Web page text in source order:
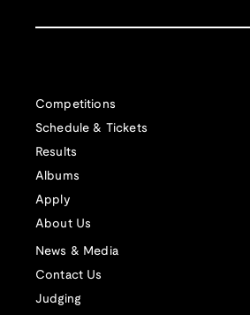
Competitions
Schedule & Tickets
Results
Albums
Apply
About Us
News & Media
Contact Us
Judging